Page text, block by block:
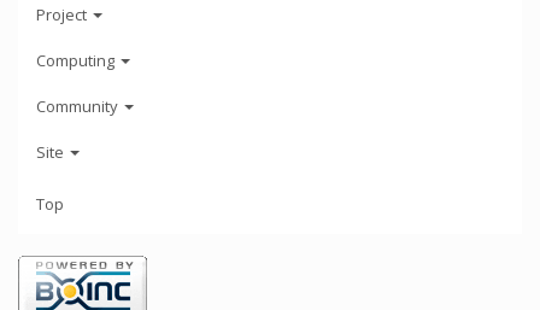
Project
Computing
Community
Site
Top